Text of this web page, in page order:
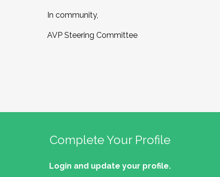
In community,
AVP Steering Committee
Complete Your Profile
Login and update your profile.